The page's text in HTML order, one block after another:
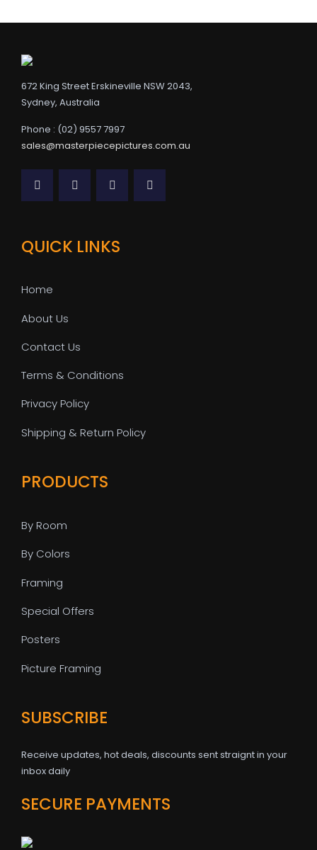
672 King Street Erskineville NSW 2043,
Sydney, Australia
Phone : (02) 9557 7997
sales@masterpiecepictures.com.au
QUICK LINKS
Home
About Us
Contact Us
Terms & Conditions
Privacy Policy
Shipping & Return Policy
PRODUCTS
By Room
By Colors
Framing
Special Offers
Posters
Picture Framing
SUBSCRIBE
Receive updates, hot deals, discounts sent straignt in your
inbox daily
SECURE PAYMENTS